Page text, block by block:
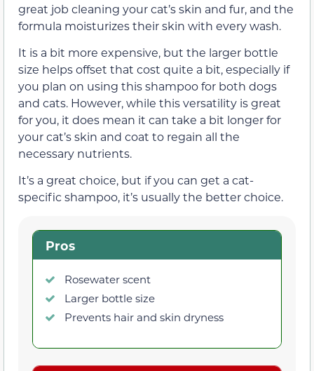
great job cleaning your cat’s skin and fur, and the
formula moisturizes their skin with every wash.
It is a bit more expensive, but the larger bottle
size helps offset that cost quite a bit, especially if
you plan on using this shampoo for both dogs
and cats. However, while this versatility is great
for you, it does mean it can take a bit longer for
your cat’s skin and coat to regain all the
necessary nutrients.
It’s a great choice, but if you can get a cat-
specific shampoo, it’s usually the better choice.
Pros
Rosewater scent
Larger bottle size
Prevents hair and skin dryness